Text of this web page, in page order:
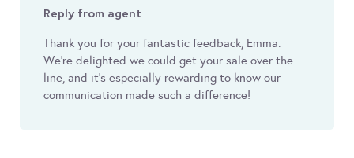
Reply from agent
Thank you for your fantastic feedback, Emma.
We're delighted we could get your sale over the
line, and it's especially rewarding to know our
communication made such a difference!